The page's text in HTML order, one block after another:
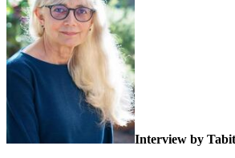
Interview by